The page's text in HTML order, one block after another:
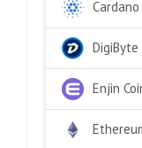
Cardano
DigiByte
Enjin